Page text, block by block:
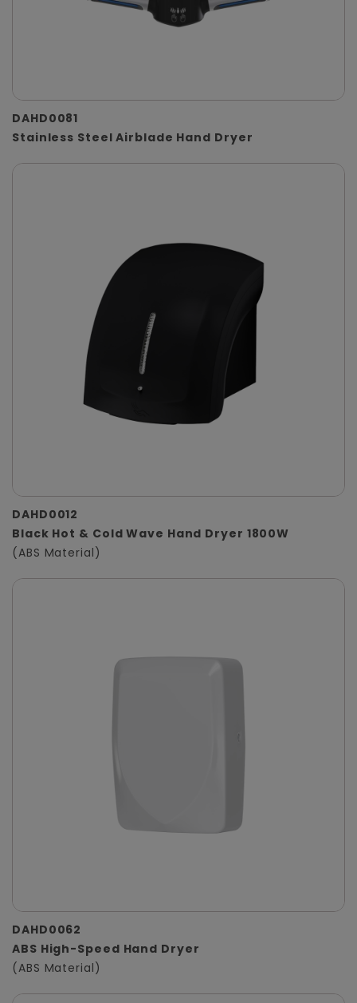
DAHD0081
Stainless Steel Airblade Hand Dryer
DAHD0012
Black Hot & Cold Wave Hand Dryer 1800W
(ABS Material)
DAHD0062
ABS High-Speed Hand Dryer
(ABS Material)